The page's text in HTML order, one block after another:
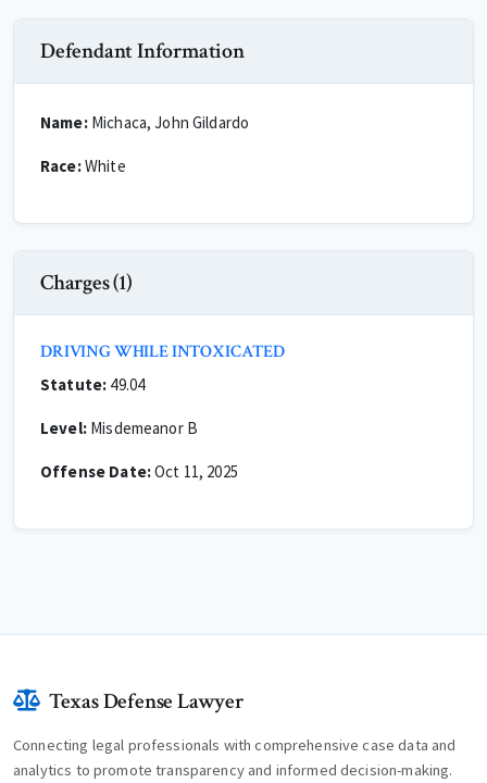
Defendant Information
Name:Michaca, John Gildardo
Race:White
Charges (1)
DRIVING WHILE INTOXICATED
Statute: 49.04
Level:Misdemeanor B
Offense Date:Oct 11, 2025
Texas Defense Lawyer
Connecting legal professionals with comprehensive case data and
analytics to promote transparency and informed decision-making.